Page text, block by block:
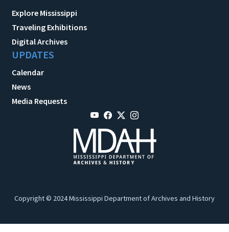
Explore Mississippi
Traveling Exhibitions
Digital Archives
UPDATES
Calendar
News
Media Requests
Copyright © 2024 Mississippi Department of Archives and History